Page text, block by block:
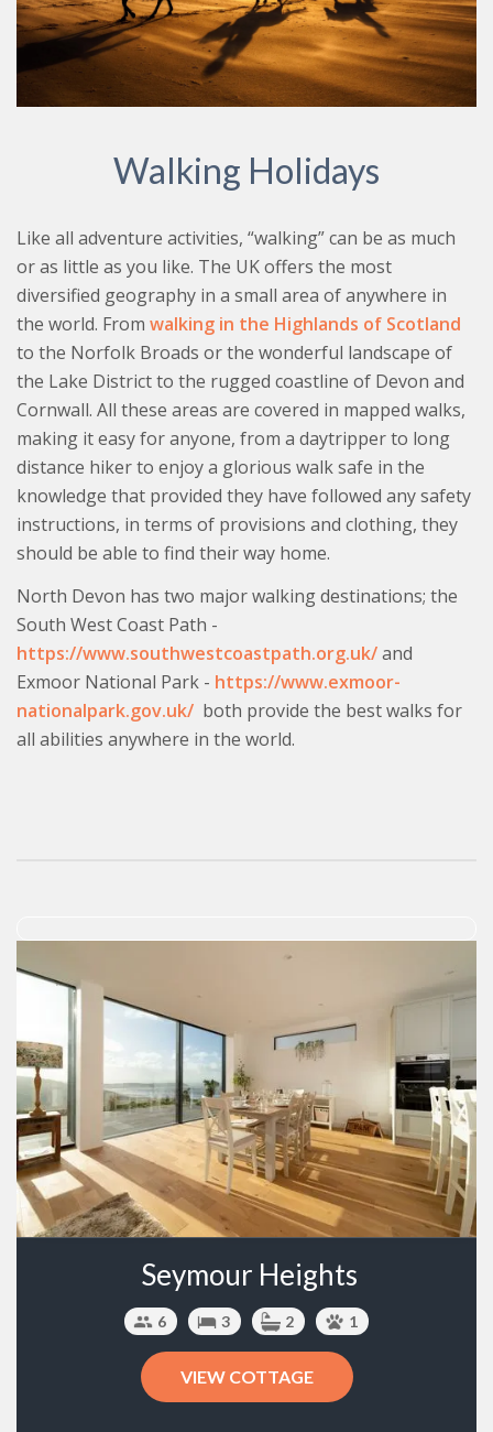
Walking Holidays
Like all adventure activities, “walking” can be as much
or as little as you like. The UK offers the most
diversified geography in a small area of anywhere in
the world. From walking in the Highlands of Scotland
to the Norfolk Broads or the wonderful landscape of
the Lake District to the rugged coastline of Devon and
Cornwall. All these areas are covered in mapped walks,
making it easy for anyone, from a daytripper to long
distance hiker to enjoy a glorious walk safe in the
knowledge that provided they have followed any safety
instructions, in terms of provisions and clothing, they
should be able to find their way home.
North Devon has two major walking destinations; the
South West Coast Path -
https://www.southwestcoastpath.org.uk/and
Exmoor National Park - https://www.exmoor-
nationalpark.gov.uk/ both provide the best walks for
all abilities anywhere in the world.
Seymour Heights
6 3 2 1
VIEW COTTAGE